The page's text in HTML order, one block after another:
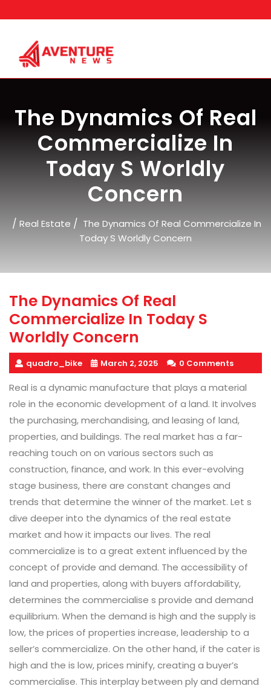
to
The Dynamics Of Real
Commercialize In
Today S Worldly
Concern
/ Real Estate / The Dynamics Of Real Commercialize In
Today S Worldly Concern
The Dynamics Of Real
Commercialize In Today S
Worldly Concern
quadro_bike March 2, 2025 0 Comments
Real is a dynamic manufacture that plays a material
role in the economic development of a land. It involves
the purchasing, merchandising, and leasing of land,
properties, and buildings. The real market has a far-
reaching touch on on various sectors such as
construction, finance, and work. In this ever-evolving
stage business, there are constant changes and
trends that determine the winner of the market. Let s
dive deeper into the dynamics of the real estate
market and how it impacts our lives. The real
commercialize is to a great extent influenced by the
concept of provide and demand. The accessibility of
land and properties, along with buyers affordability,
determines the commercialise s provide and demand
equilibrium. When the demand is high and the supply is
low, the prices of properties increase, leadership to a
seller’s commercialize. On the other hand, if the cater is
high and the is low, prices minify, creating a buyer’s
commercialise. This interplay between ply and demand